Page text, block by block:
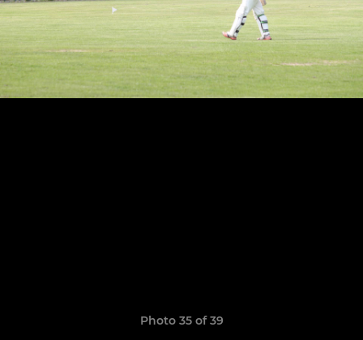
Photo 35 of 39